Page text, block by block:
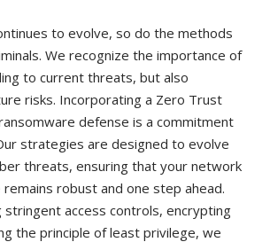
to evolve, so do the methods
We recognize the importance of
to current threats, but also
risks. Incorporating a Zero Trust
defense is a commitment
strategies are designed to evolve
threats, ensuring that your network
robust and one step ahead.
stringent access controls, encrypting
the principle of least privilege, we